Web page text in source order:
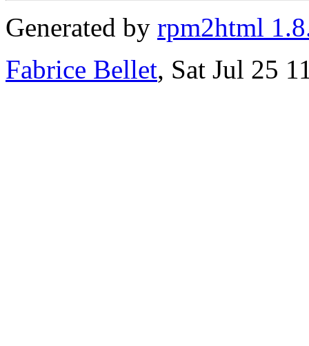
Generated by rpm2html
Fabrice Bellet, Sat Jul 25